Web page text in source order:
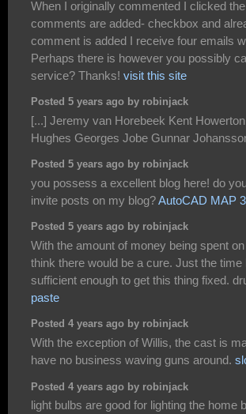
When I originally commented I clicked
comments are added- checkbox and
comment is added I receive four emails
Perhaps there is however you possibly
service? Thanks! visit this site
Posted 5 years ago by robinjack
[...] Jeremy van Horebeek Kent
Hughes Georges Jobe Gunnar
Posted 5 years ago by robinjack
you possess a excellent blog here! do
invite posts on my blog?AutoCAD MAP
Posted 5 years ago by robinjack
With the amount of money being spent
think there would be a cure. Just the
sufficient enough to get this thing fixed.
paste
Posted 4 years ago by robinjack
With the exception of Willis, the cast is
have no business waving guns around.
Posted 4 years ago by robinjack
light bulbs are good for lighting the home